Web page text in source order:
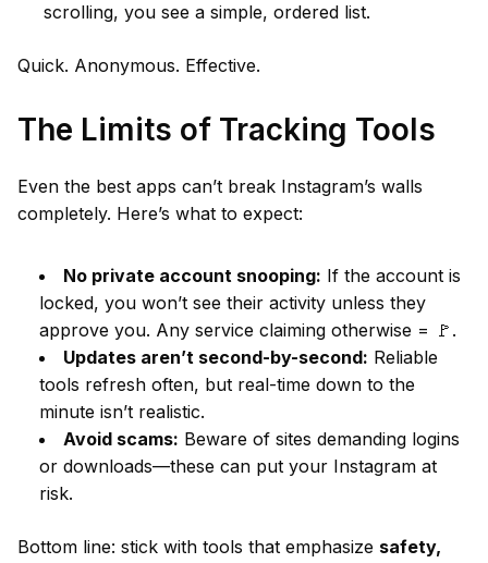
scrolling, you see a simple, ordered list.
Quick. Anonymous. Effective.
The Limits of Tracking Tools
Even the best apps can’t break Instagram’s walls
completely. Here’s what to expect:
No private account snooping: If the account is
locked, you won’t see their activity unless they
approve you. Any service claiming otherwise = 🚩.
Updates aren’t second-by-second: Reliable
tools refresh often, but real-time down to the
minute isn’t realistic.
Avoid scams: Beware of sites demanding logins
or downloads—these can put your Instagram at
risk.
Bottom line: stick with tools that emphasize safety,